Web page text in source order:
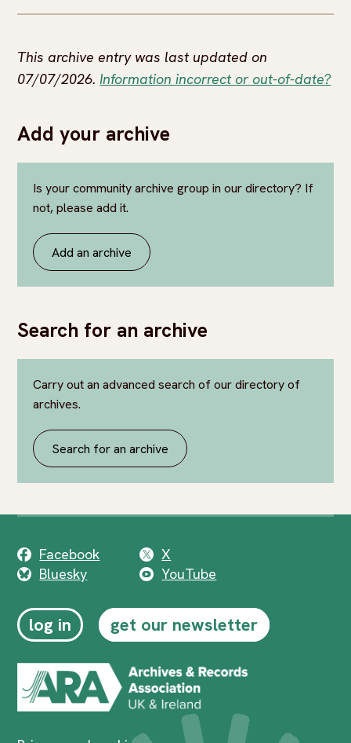
This archive entry was last updated on
07/07/2026.Information incorrect or out-of-date?
Add your archive
Is your community archive group in our directory? If
not, please add it.
Add an archive
Search for an archive
Carry out an advanced search of our directory of
archives.
Search for an archive
Facebook
X
Bluesky
YouTube
log in get our newsletter